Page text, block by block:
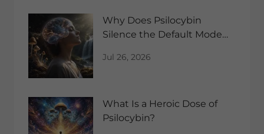
Why Does Psilocybin
Silence the Default Mode
Jul 26, 2026
What Is a Heroic Dose of
Psilocybin?